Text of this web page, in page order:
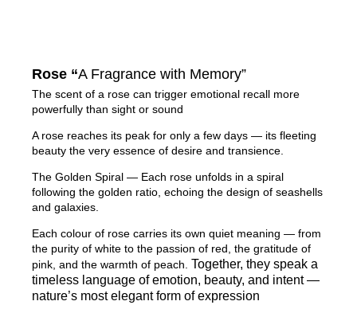
Rose “A Fragrance with Memory”
The scent of a rose can trigger emotional recall more
powerfully than sight or sound
A rose reaches its peak for only a few days — its fleeting
beauty the very essence of desire and transience.
The Golden Spiral — Each rose unfolds in a spiral
following the golden ratio, echoing the design of seashells
and galaxies.
Each colour of rose carries its own quiet meaning — from
the purity of white to the passion of red, the gratitude of
pink, and the warmth of peach. Together, they speak a
timeless language of emotion, beauty, and intent —
nature’s most elegant form of expression